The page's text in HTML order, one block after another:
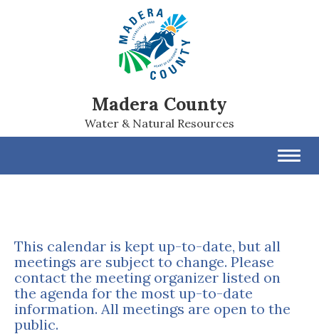
Madera County
Water & Natural Resources
This calendar is kept up-to-date, but all
meetings are subject to change. Please
contact the meeting organizer listed on
the agenda for the most up-to-date
information. All meetings are open to the
public.